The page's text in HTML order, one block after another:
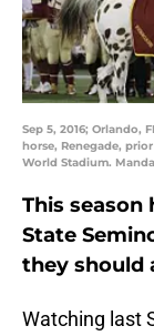
Sep 5, 2016; Orlando,
horse, Renegade,
World Stadium.
This season
State
they should
Watching last